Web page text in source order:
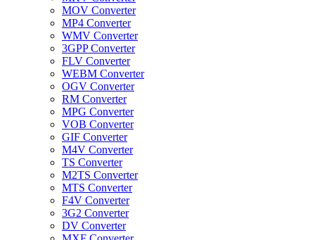
MOV Converter
MP4 Converter
WMV Converter
3GPP Converter
FLV Converter
WEBM Converter
OGV Converter
RM Converter
MPG Converter
VOB Converter
GIF Converter
M4V Converter
TS Converter
M2TS Converter
MTS Converter
F4V Converter
3G2 Converter
DV Converter